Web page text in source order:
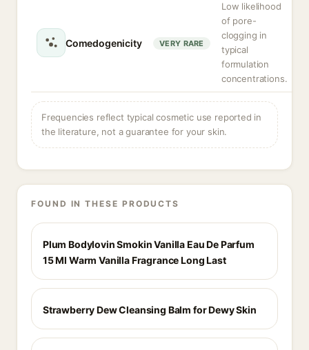
Comedogenicity VERY RARE
Low likelihood
of pore-
clogging in
typical
formulation
concentrations.
Frequencies reflect typical cosmetic use reported in
the literature, not a guarantee for your skin.
FOUND IN THESE PRODUCTS
Plum Bodylovin Smokin Vanilla Eau De Parfum
15 Ml Warm Vanilla Fragrance Long Last
Strawberry Dew Cleansing Balm for Dewy Skin